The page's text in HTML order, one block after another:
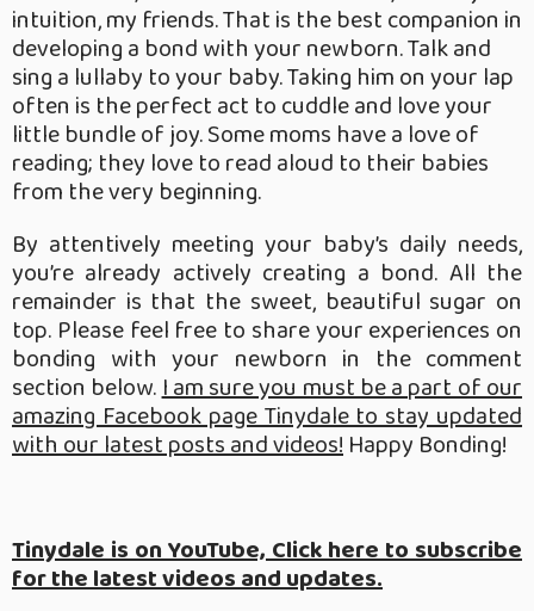
intuition, my friends. That is the best companion in
developing a bond with your newborn. Talk and
sing a lullaby to your baby. Taking him on your lap
often is the perfect act to cuddle and love your
little bundle of joy. Some moms have a love of
reading; they love to read aloud to their babies
from the very beginning.
By attentively meeting your baby’s daily needs,
you’re already actively creating a bond. All the
remainder is that the sweet, beautiful sugar on
top. Please feel free to share your experiences on
bonding with your newborn in the comment
section below.I am sure you must be a part of our
amazing Facebook page Tinydale to stay updated
with our latest posts and videos!Happy Bonding!
Tinydale is on YouTube, Click here to subscribe
for the latest videos and updates.